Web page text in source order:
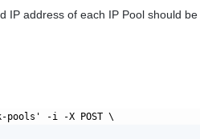
IP address of each IP Pool should
-i -X POST \